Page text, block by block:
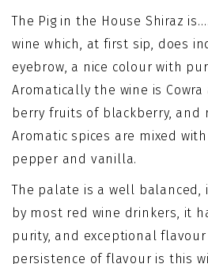
The Pig in the House Shiraz
wine which, at first sip, does
eyebrow, a nice colour with
Aromatically the wine is
berry fruits of blackberry, and
Aromatic spices are mixed
pepper and vanilla.
The palate is a well
by most red wine drinkers, it
purity, and exceptional flavour
persistence of flavour is this